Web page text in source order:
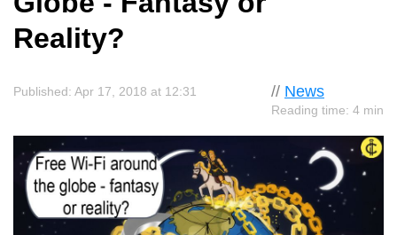
Reality?
// News
Reading time: 4 min
Published: Apr 17, 2018 at 12:31